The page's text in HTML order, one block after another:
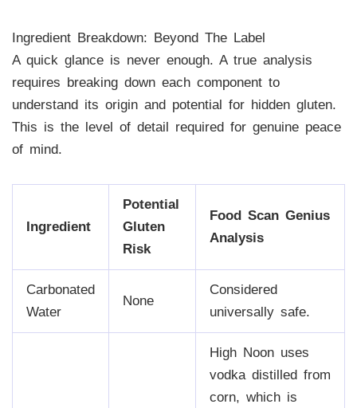
Ingredient Breakdown: Beyond The Label
A quick glance is never enough. A true analysis
requires breaking down each component to
understand its origin and potential for hidden gluten.
This is the level of detail required for genuine peace
of mind.
Ingredient
Potential
Gluten
Risk
Food Scan Genius
Analysis
Carbonated
Water
None
Considered
universally safe.
High Noon uses
vodka distilled from
corn, which is